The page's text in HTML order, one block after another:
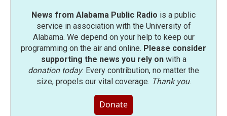
News from Alabama Public Radio is a public
service in association with the University of
Alabama. We depend on your help to keep our
programming on the air and online. Please consider
supporting the news you rely onwith a
donation today. Every contribution, no matter the
size, propels our vital coverage. Thank you.
Donate